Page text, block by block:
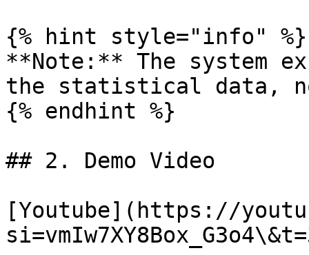
{% hint style="info" %}
**Note:** The system
the statistical data,
{% endhint %}
## 2. Demo Video
[Youtube](https://